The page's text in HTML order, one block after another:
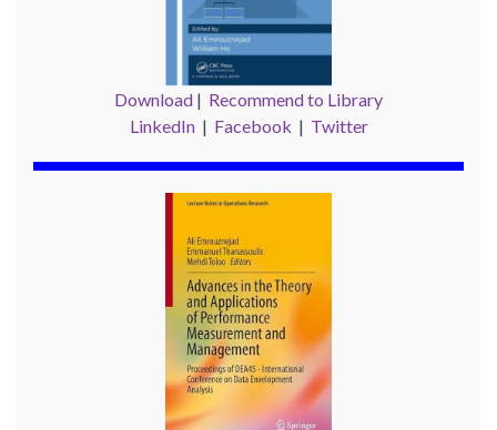
Download | Recommend to Library
LinkedIn| Facebook | Twitter